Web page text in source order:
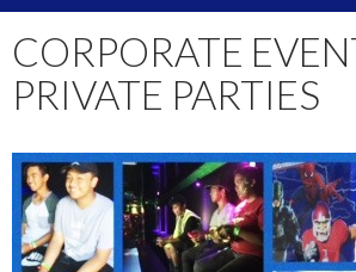
CONTENT
CORPORATE
PRIVATE PARTIES